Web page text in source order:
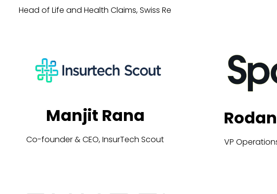
Head of Life and Health Claims, Swiss Re
Manjit Rana
Co-founder & CEO, InsurTech Scout VP